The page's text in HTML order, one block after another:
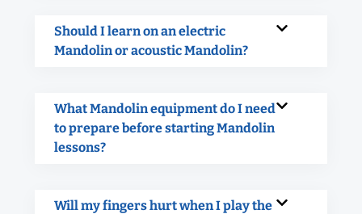
Should I learn on an electric
Mandolin or acoustic Mandolin?
What Mandolin equipment do I need
to prepare before starting Mandolin
lessons?
Will my fingers hurt when I play the